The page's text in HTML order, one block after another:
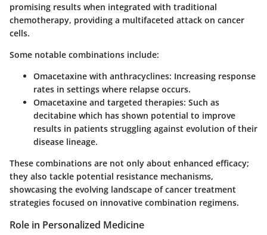
promising results when integrated with traditional
chemotherapy, providing a multifaceted attack on cancer
cells.
Some notable combinations include:
Omacetaxine with anthracyclines: Increasing response
rates in settings where relapse occurs.
Omacetaxine and targeted therapies: Such as
decitabine which has shown potential to improve
results in patients struggling against evolution of their
disease lineage.
These combinations are not only about enhanced efficacy;
they also tackle potential resistance mechanisms,
showcasing the evolving landscape of cancer treatment
strategies focused on innovative combination regimens.
Role in Personalized Medicine